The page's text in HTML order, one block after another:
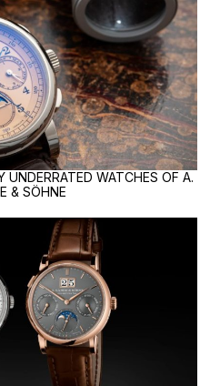
UNDERRATED WATCHES OF A.
& SÖHNE